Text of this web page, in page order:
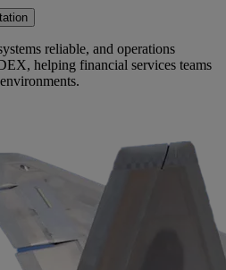
reliable, and operations
helping financial services teams